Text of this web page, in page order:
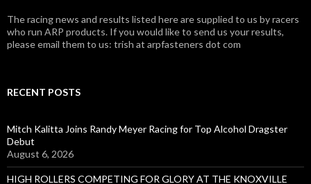
The racing news and results listed here are supplied to us by racers
who run ARP products. If you would like to send us your results,
please email them to us: trish at arpfasteners dot com
RECENT POSTS
Mitch Kalitta Joins Randy Meyer Racing for Top Alcohol Dragster
Debut
August 6, 2026
HIGH ROLLERS COMPETING FOR GLORY AT THE KNOXVILLE